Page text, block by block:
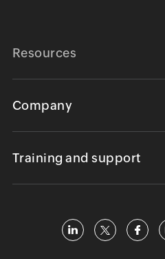
Resources
Company
Training and support